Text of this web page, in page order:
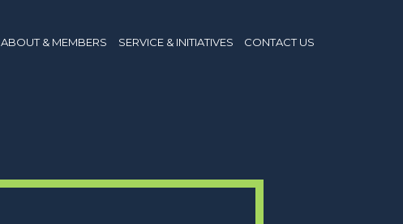
ABOUT & MEMBERS SERVICE & INITIATIVES CONTACT US